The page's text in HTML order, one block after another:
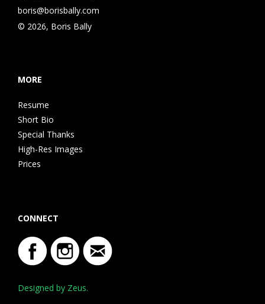
boris@borisbally.com
© 2026, Boris Bally
MORE
Resume
Short Bio
Special Thanks
High-Res Images
Prices
CONNECT
Designed by Zeus.